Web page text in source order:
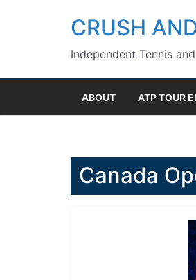
CRUSH
Independent Tennis
ABOUT ATP TOUR
Canada